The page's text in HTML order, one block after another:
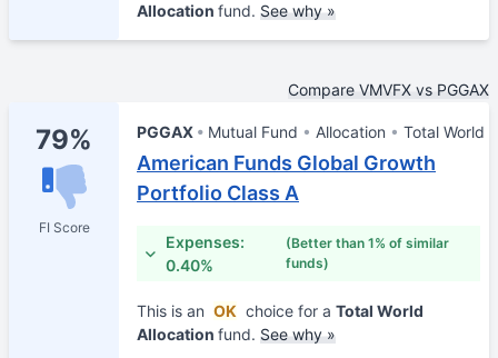
Allocation fund. See why »
Compare VMVFX vs PGGAX
79%
FI Score
PGGAX Mutual Fund Allocation Total World
American Funds Global Growth
Portfolio Class A
Expenses:
0.40%
(Better than 1% of similar
funds)
This is an OK choice for a Total World
Allocation fund. See why »